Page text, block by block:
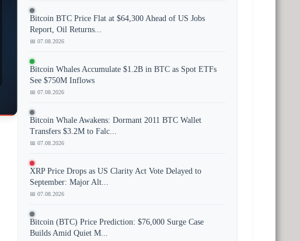
Bitcoin BTC Price Flat at $64,300 Ahead of US Jobs
Report, Oil Returns...
📅 07.08.2026
Bitcoin Whales Accumulate $1.2B in BTC as Spot ETFs
See $750M Inflows
📅 07.08.2026
Bitcoin Whale Awakens: Dormant 2011 BTC Wallet
Transfers $3.2M to Falc...
📅 07.08.2026
XRP Price Drops as US Clarity Act Vote Delayed to
September: Major Alt...
📅 07.08.2026
Bitcoin (BTC) Price Prediction: $76,000 Surge Case
Builds Amid Quiet M...